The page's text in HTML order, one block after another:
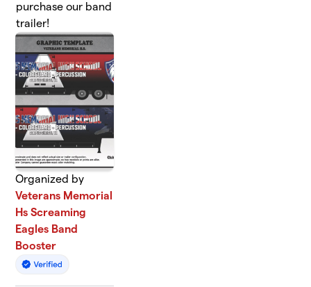
purchase our band
trailer!
Organized by
Veterans Memorial
Hs Screaming
Eagles Band
Booster